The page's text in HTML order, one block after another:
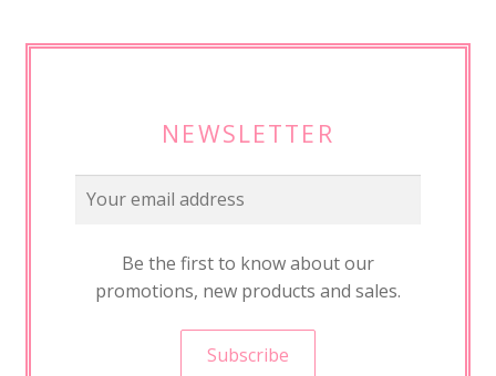
e
i
g
i
t
l
s
a
NEWSLETTER
Be the first to know about our
promotions, new products and sales.